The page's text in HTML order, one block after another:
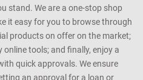
stand. We are a one-stop shop
it easy for you to browse through
products on offer on the market;
tools; and finally, enjoy a
quick approvals. We ensure
an approval for a loan or